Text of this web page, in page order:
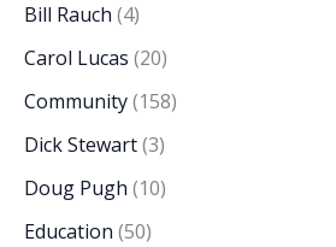
Bill Rauch (4)
Carol Lucas (20)
Community(158)
Dick Stewart(3)
Doug Pugh (10)
Education (50)